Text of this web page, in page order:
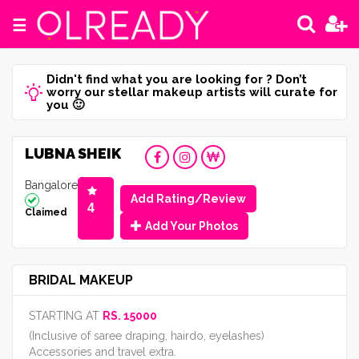
☰
Didn't find what you are looking for ? Don’t
worry our stellar makeup artists will curate for
you 🙂
LUBNA SHEIK
Bangalore
Claimed 4
Add Rating/Review
Add Your Photos
BRIDAL MAKEUP
STARTING AT RS. 15000
(Inclusive of saree draping, hairdo, eyelashes)
Accessories and travel extra.